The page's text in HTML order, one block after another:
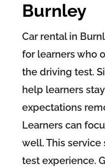
Burnley
Car rental in
for learners who
the driving test.
help learners
expectations
Learners can
well. This
test experience.